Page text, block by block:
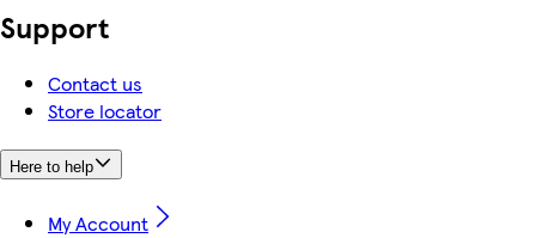
Support
Contact us
Store locator
Here to help
My Account